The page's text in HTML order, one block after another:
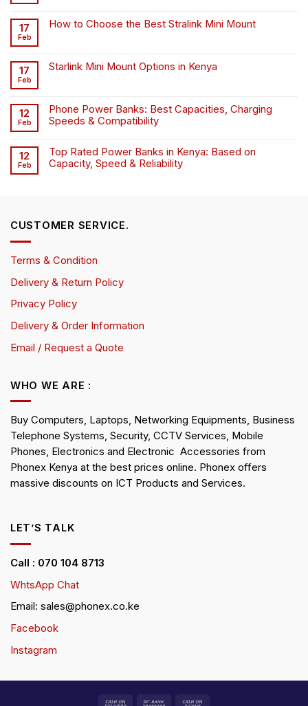
17
Feb
How to Choose the Best Stralink Mini Mount
17
Feb
Starlink Mini Mount Options in Kenya
12
Feb
Phone Power Banks: Best Capacities, Charging
Speeds & Compatibility
12
Feb
Top Rated Power Banks in Kenya: Based on
Capacity, Speed & Reliability
CUSTOMER SERVICE.
Terms & Condition
Delivery & Return Policy
Privacy Policy
Delivery & Order Information
Email / Request a Quote
WHO WE ARE :
Buy Computers, Laptops, Networking Equipments, Business
Telephone Systems, Security, CCTV Services, Mobile
Phones, Electronics and Electronic Accessories from
Phonex Kenya at the best prices online. Phonex offers
massive discounts on ICT Products and Services.
LET’S TALK
Call : 070 104 8713
WhtsApp Chat
Email: sales@phonex.co.ke
Facebook
Instagram